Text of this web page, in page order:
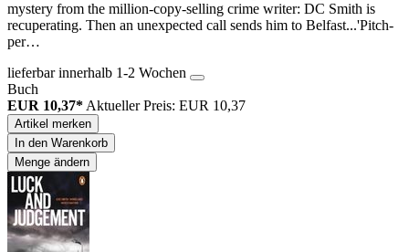
mystery from the million-copy-selling crime writer: DC Smith is
recuperating. Then an unexpected call sends him to Belfast...'Pitch-
per…
lieferbar innerhalb 1-2 Wochen
Buch
EUR 10,37* Aktueller Preis: EUR 10,37
Artikel merken
In den Warenkorb
Menge ändern